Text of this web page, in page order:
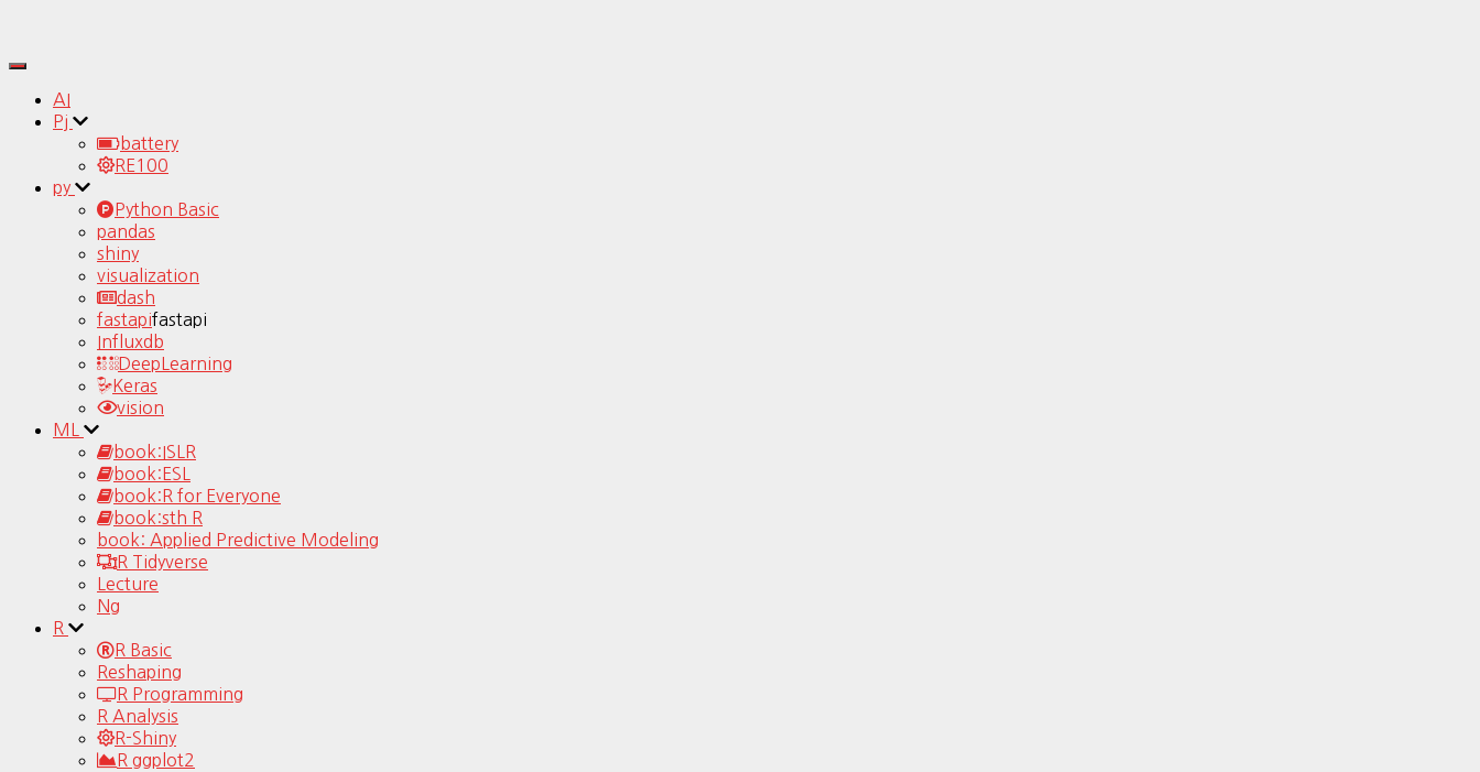
Toggle
Navigation
AI
Pj
battery
RE100
py
Python Basic
pandas
shiny
visualization
dash
fastapifastapi
Influxdb
DeepLearning
Keras
vision
ML
book:ISLR
book:ESL
book:R for Everyone
book:sth R
book: Applied Predictive Modeling
R Tidyverse
Lecture
Ng
R
R Basic
Reshaping
R Programming
R Analysis
R-Shiny
R ggplot2